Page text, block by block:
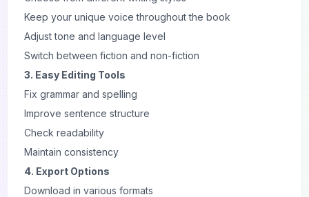
Keep your unique voice throughout the book
Adjust tone and language level
Switch between fiction and non-fiction
3. Easy Editing Tools
Fix grammar and spelling
Improve sentence structure
Check readability
Maintain consistency
4. Export Options
Download in various formats